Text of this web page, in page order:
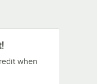
when